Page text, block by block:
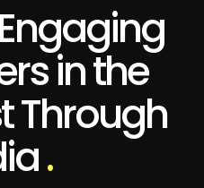
in the
Through
.